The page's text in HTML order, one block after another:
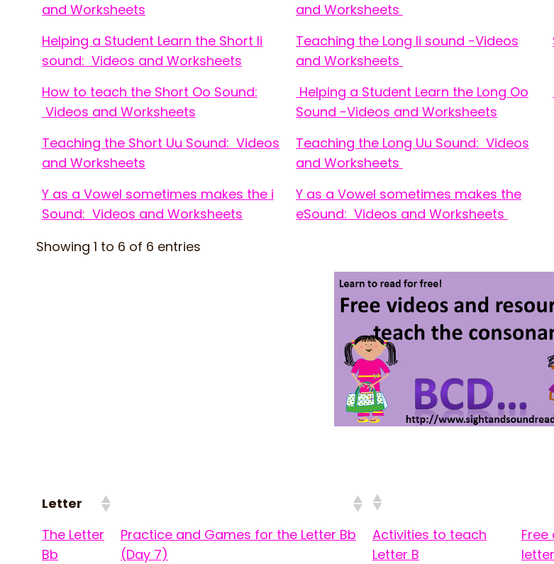
and Worksheets
and Worksheets
Helping a Student Learn the Short Ii
sound: Videos and Worksheets
Teaching the Long Ii sound -Videos
and Worksheets
How to teach the Short Oo Sound:
Videos and Worksheets
Helping a Student Learn the Long Oo
Sound -Videos and Worksheets
Teaching the Short Uu Sound: Videos
and Worksheets
Teaching the Long Uu Sound: Videos
and Worksheets
Y as a Vowel sometimes makes the i
Sound: Videos and Worksheets
Y as a Vowel sometimes makes the
eSound: Videos and Worksheets
Showing 1 to 6 of 6 entries
Letter
The Letter
Bb
Practice and Games for the Letter Bb
(Day 7)
Activities to teach
Letter B